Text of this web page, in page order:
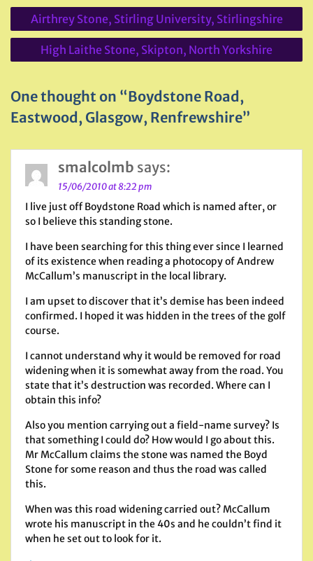
Post
navigation
Airthrey Stone, Stirling University, Stirlingshire
High Laithe Stone, Skipton, North Yorkshire
One thought on “Boydstone Road,
Eastwood, Glasgow, Renfrewshire”
smalcolmb says:
15/06/2010 at 8:22 pm
I live just off Boydstone Road which is named after, or
so I believe this standing stone.
I have been searching for this thing ever since I learned
of its existence when reading a photocopy of Andrew
McCallum’s manuscript in the local library.
I am upset to discover that it’s demise has been indeed
confirmed. I hoped it was hidden in the trees of the golf
course.
I cannot understand why it would be removed for road
widening when it is somewhat away from the road. You
state that it’s destruction was recorded. Where can I
obtain this info?
Also you mention carrying out a field-name survey? Is
that something I could do? How would I go about this.
Mr McCallum claims the stone was named the Boyd
Stone for some reason and thus the road was called
this.
When was this road widening carried out? McCallum
wrote his manuscript in the 40s and he couldn’t find it
when he set out to look for it.